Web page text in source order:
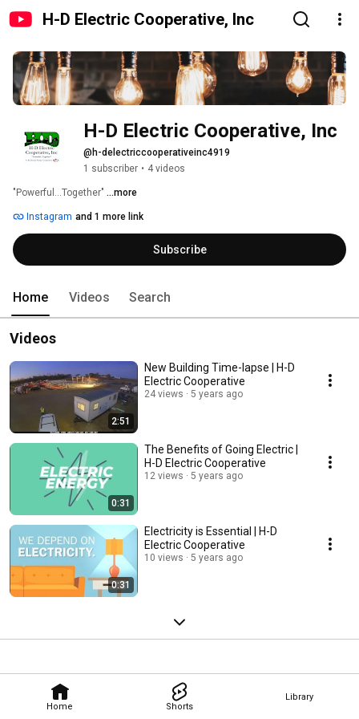
H-D Electric Cooperative, Inc
Home Shorts
Library
H-D Electric Cooperative, Inc
@h-delectriccooperativeinc4919
1 subscriber • 4 videos
"Powerful...Together" ...more
Instagram and 1 more link
Subscribe
Home Videos Search
Videos
2:51
New Building Time-lapse | H-D
Electric Cooperative
24 views 5 years ago
0:31
The Benefits of Going Electric |
H-D Electric Cooperative
12 views 5 years ago
0:31
Electricity is Essential | H-D
Electric Cooperative
10 views 5 years ago